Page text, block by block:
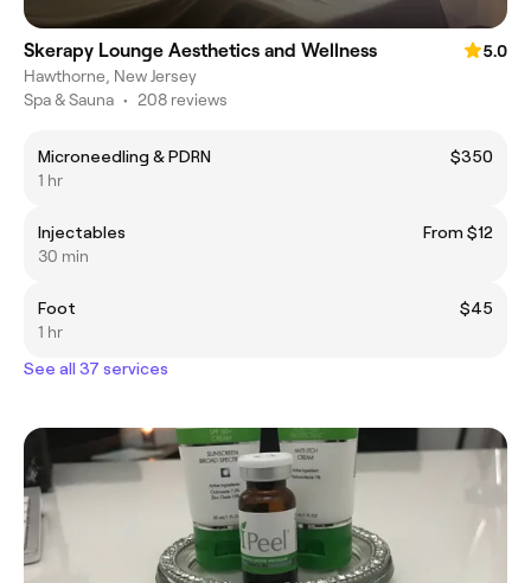
Skerapy Lounge Aesthetics and Wellness
5.0
Hawthorne, New Jersey
Spa & Sauna • 208 reviews
Microneedling & PDRN
$350
1 hr
Injectables
From $12
30 min
Foot
$45
1 hr
See all 37 services